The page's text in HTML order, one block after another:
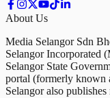
About Us
Media Selangor Sdn
Selangor Incorporated
Selangor State
portal (formerly known
Selangor also